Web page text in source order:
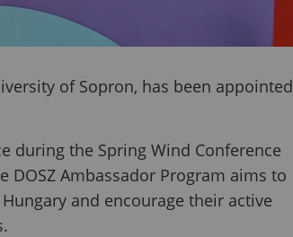
of Sopron, has been appointed
during the Spring Wind Conference
DOSZ Ambassador Program aims to
and encourage their active